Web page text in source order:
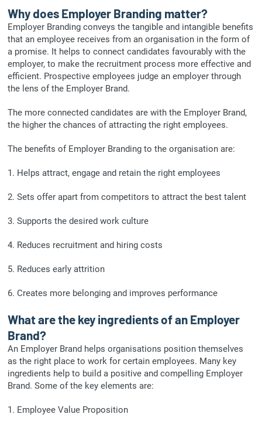
Why does Employer Branding matter?
Employer Branding conveys the tangible and intangible benefits
that an employee receives from an organisation in the form of
a promise. It helps to connect candidates favourably with the
employer, to make the recruitment process more effective and
efficient. Prospective employees judge an employer through
the lens of the Employer Brand.
The more connected candidates are with the Employer Brand,
the higher the chances of attracting the right employees.
The benefits of Employer Branding to the organisation are:
1. Helps attract, engage and retain the right employees
2. Sets offer apart from competitors to attract the best talent
3. Supports the desired work culture
4. Reduces recruitment and hiring costs
5. Reduces early attrition
6. Creates more belonging and improves performance
What are the key ingredients of an Employer
Brand?
An Employer Brand helps organisations position themselves
as the right place to work for certain employees. Many key
ingredients help to build a positive and compelling Employer
Brand. Some of the key elements are:
1. Employee Value Proposition